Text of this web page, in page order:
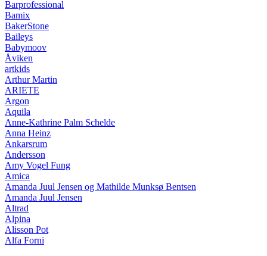
Barprofessional
Bamix
BakerStone
Baileys
Babymoov
Åviken
artkids
Arthur Martin
ARIETE
Argon
Aquila
Anne-Kathrine Palm Schelde
Anna Heinz
Ankarsrum
Andersson
Amy Vogel Fung
Amica
Amanda Juul Jensen og Mathilde Munksø Bentsen
Amanda Juul Jensen
Altrad
Alpina
Alisson Pot
Alfa Forni